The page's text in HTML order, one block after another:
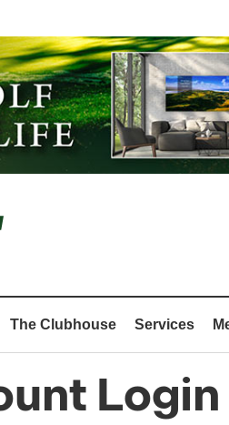
The Clubhouse Services
Login